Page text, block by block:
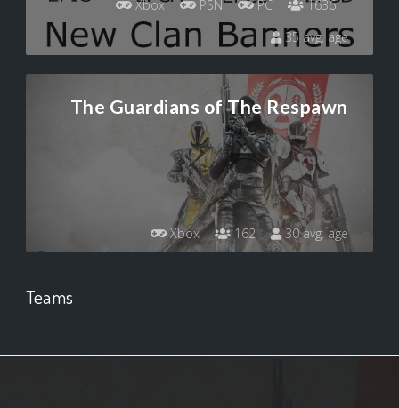
Xbox PSN PC
1636
35 avg. age
The Guardians of The Respawn
Xbox 162 30 avg. age
Teams